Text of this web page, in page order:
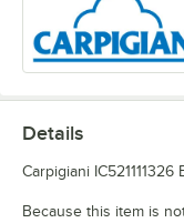
Details
Carpigiani IC521111326
Because this item is